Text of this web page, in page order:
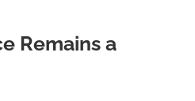
Remains a